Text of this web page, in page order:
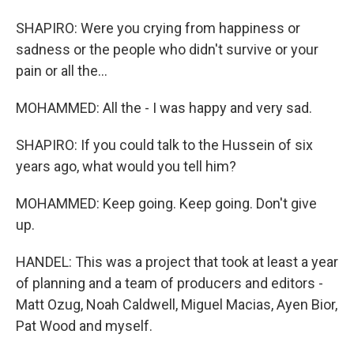
SHAPIRO: Were you crying from happiness or
sadness or the people who didn't survive or your
pain or all the...
MOHAMMED: All the - I was happy and very sad.
SHAPIRO: If you could talk to the Hussein of six
years ago, what would you tell him?
MOHAMMED: Keep going. Keep going. Don't give
up.
HANDEL: This was a project that took at least a year
of planning and a team of producers and editors -
Matt Ozug, Noah Caldwell, Miguel Macias, Ayen Bior,
Pat Wood and myself.